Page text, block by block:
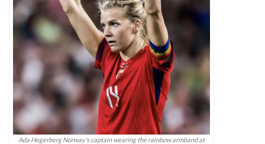
Ada Hegerberg Norway’s captain wearing the rainbow armband at